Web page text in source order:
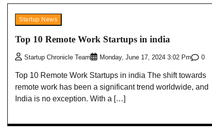
Startup News
Top 10 Remote Work Startups in india
Startup Chronicle Team Monday, June 17, 2024 3:02 Pm 0
Top 10 Remote Work Startups in india The shift towards
remote work has been a significant trend worldwide, and
India is no exception. With a […]